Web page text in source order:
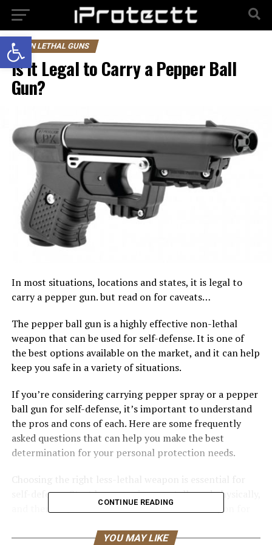
NON LETHAL GUNS
Is it Legal to Carry a Pepper Ball
Gun?
In most situations, locations and states, it is legal to
carry a pepper gun. but read on for caveats…
The pepper ball gun is a highly effective non-lethal
weapon that can be used for self-defense. It is one of
the best options available on the market, and it can help
keep you safe in a variety of situations.
If you’re considering carrying pepper spray or a pepper
ball gun for self-defense, it’s important to understand
the pros and cons of each. Here are some frequently
asked questions that can help you make the best
determination for your personal protection needs.
self-defense. Start by preparing mentally and physically,
and then do your research to find the best weapon for
CONTINUE READING
YOU MAY LIKE
Open toolbar